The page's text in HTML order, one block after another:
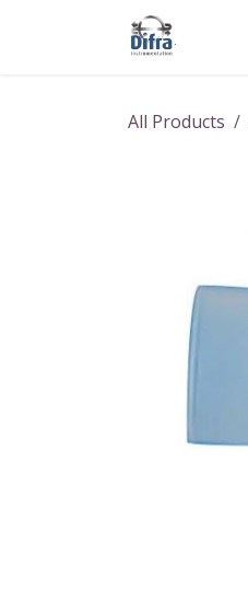
All Products